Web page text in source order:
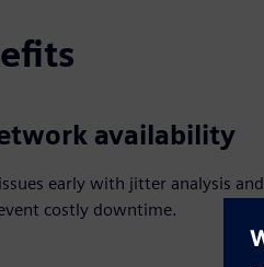
availability
issues early with jitter analysis and
costly downtime.